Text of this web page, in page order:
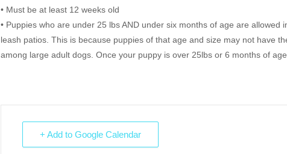
• Must be at least 12 weeks old
• Puppies who are under 25 lbs AND under six months of age are allowed
leash patios. This is because puppies of that age and size may not have
among large adult dogs. Once your puppy is over 25lbs or 6 months of
+ Add to Google Calendar